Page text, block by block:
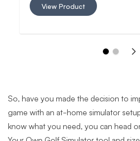
View Product
So, have you made the decision to
game with an at-home simulator
know what you need, you can head